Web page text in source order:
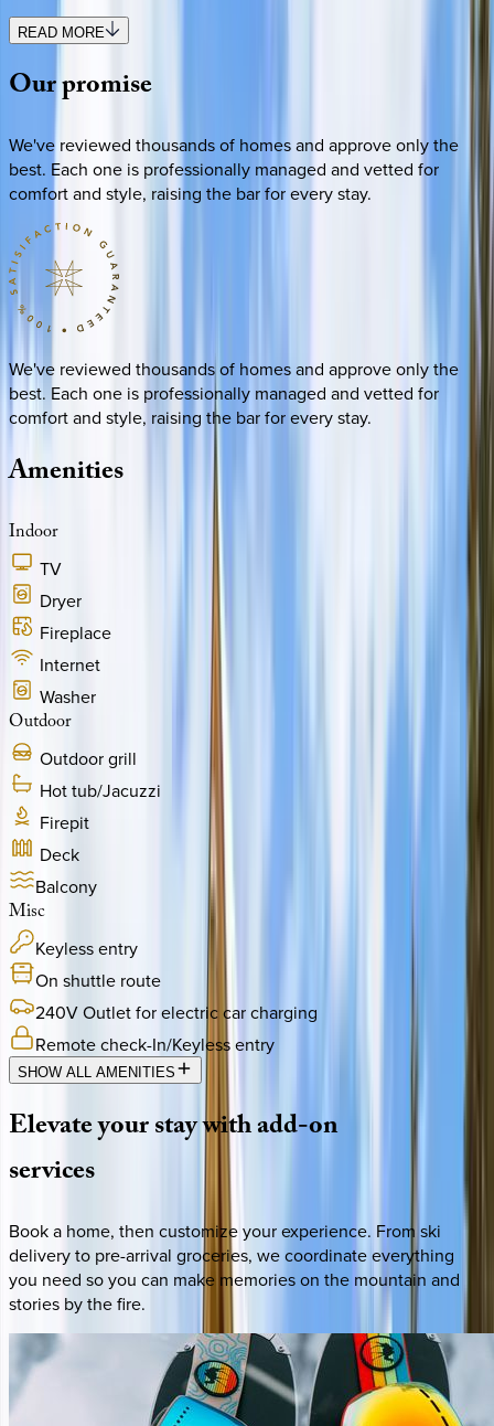
READ MORE
Ourpromise
We've reviewed thousands of homes and approve only the
best. Each one is professionally managed and vetted for
comfort and style, raising the bar for every stay.
We've reviewed thousands of homes and approve only the
best. Each one is professionally managed and vetted for
comfort and style, raising the bar for every stay.
Amenities
Indoor
TV
Dryer
Fireplace
Internet
Washer
Outdoor
Outdoor grill
Hot tub/Jacuzzi
Firepit
Deck
Balcony
Misc
Keyless entry
On shuttle route
240V Outlet for electric car charging
Remote check-In/Keyless entry
SHOW ALL AMENITIES
Elevateyourstaywithadd-on
services
Book a home, then customize your experience. From ski
delivery to pre-arrival groceries, we coordinate everything
you need so you can make memories on the mountain and
stories by the fire.